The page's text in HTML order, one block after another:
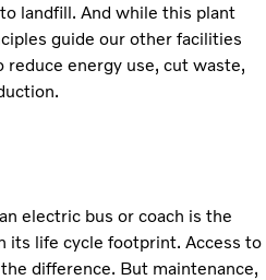
landfill. And while this plant
guide our other facilities
energy use, cut waste,
electric bus or coach is the
its life cycle footprint. Access to
difference. But maintenance,